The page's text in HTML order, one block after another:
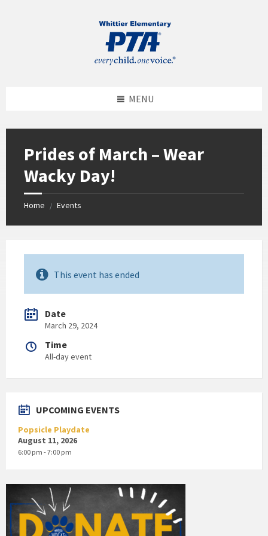
MENU
Prides of March – Wear
Wacky Day!
Home / Events
This event has ended
Date
March 29, 2024
Time
All-day event
UPCOMING EVENTS
Popsicle Playdate
August 11, 2026
6:00 pm - 7:00 pm